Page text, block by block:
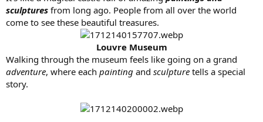
sculptures from long ago. People from all over the world
come to see these beautiful treasures.
Louvre Museum
Walking through the museum feels like going on a grand
adventure, where each painting and sculpture tells a special
story.